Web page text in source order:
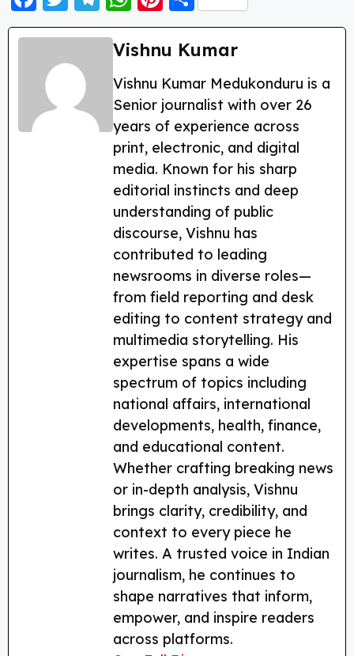
a
e
b
o
w
er
el
e
g
ra
m
h
a
ts
A
p
p
nt
er
e
st
h
a
re
Vishnu Kumar
Vishnu Kumar Medukonduru is a
Senior journalist with over 26
years of experience across
print, electronic, and digital
media. Known for his sharp
editorial instincts and deep
understanding of public
discourse, Vishnu has
contributed to leading
newsrooms in diverse roles—
from field reporting and desk
editing to content strategy and
multimedia storytelling. His
expertise spans a wide
spectrum of topics including
national affairs, international
developments, health, finance,
and educational content.
Whether crafting breaking news
or in-depth analysis, Vishnu
brings clarity, credibility, and
context to every piece he
writes. A trusted voice in Indian
journalism, he continues to
shape narratives that inform,
empower, and inspire readers
across platforms.